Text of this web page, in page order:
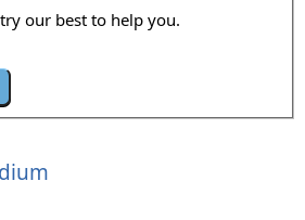
our best to help you.